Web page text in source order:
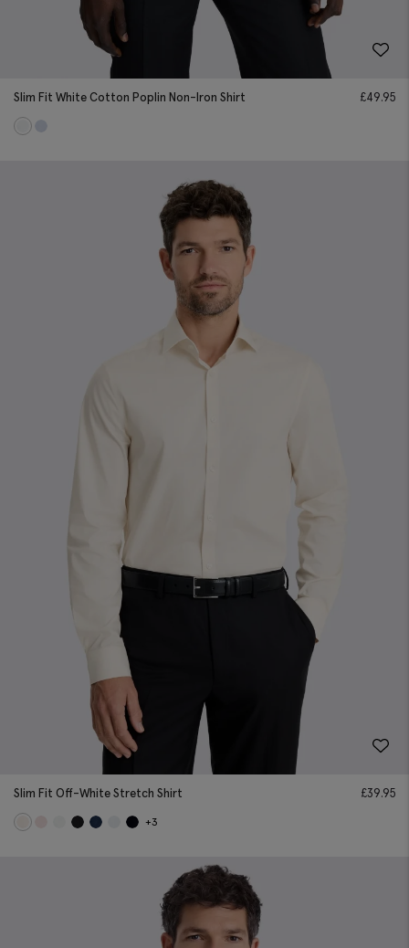
Slim Fit White Cotton Poplin Non-Iron Shirt £49.95
Slim Fit Off-White Stretch Shirt £39.95
+3